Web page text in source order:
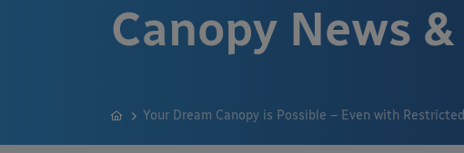
Canopy News
Your Dream Canopy is Possible – Even with